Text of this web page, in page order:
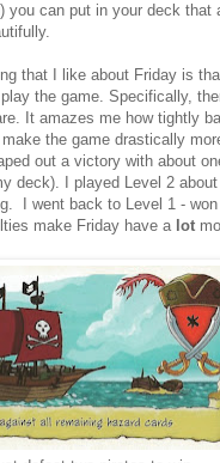
you can put in your deck
that I like about Friday is
the game. Specifically,
It amazes me how tightly
the game drastically
out a victory with about
deck). I played Level 2
I went back to Level 1 -
make Friday have a lot